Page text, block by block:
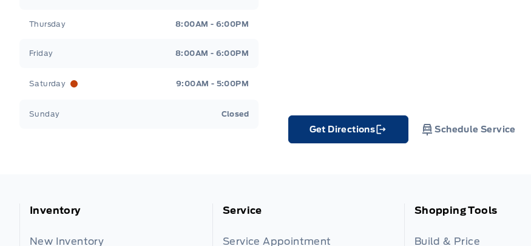
Thursday 8:00AM - 6:00PM
Friday 8:00AM - 6:00PM
Saturday 9:00AM - 5:00PM
Sunday Closed
Get Directions
Link Icon
Schedule Service
Inventory
New Inventory
Service
Service Appointment
Shopping Tools
Build & Price